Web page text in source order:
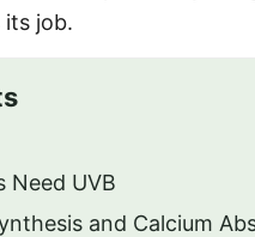
job.
Need UVB
and Calcium